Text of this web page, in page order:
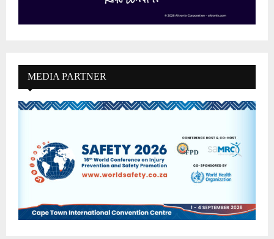
MEDIA PARTNER